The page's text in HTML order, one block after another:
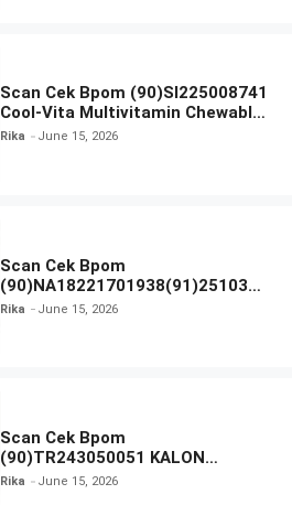
Scan Cek Bpom (90)SI225008741
Cool-Vita Multivitamin Chewable
Tablets
Rika June 15, 2026
Scan Cek Bpom
(90)NA18221701938(91)251030
Azarine Calm My Acne Sunscreen
Rika June 15, 2026
Scan Cek Bpom
(90)TR243050051 KALON
SBOOST
Rika June 15, 2026